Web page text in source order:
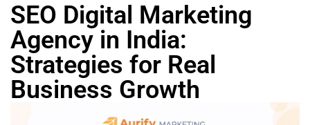
SEO Digital Marketing
Agency in India:
Strategies for Real
Business Growth